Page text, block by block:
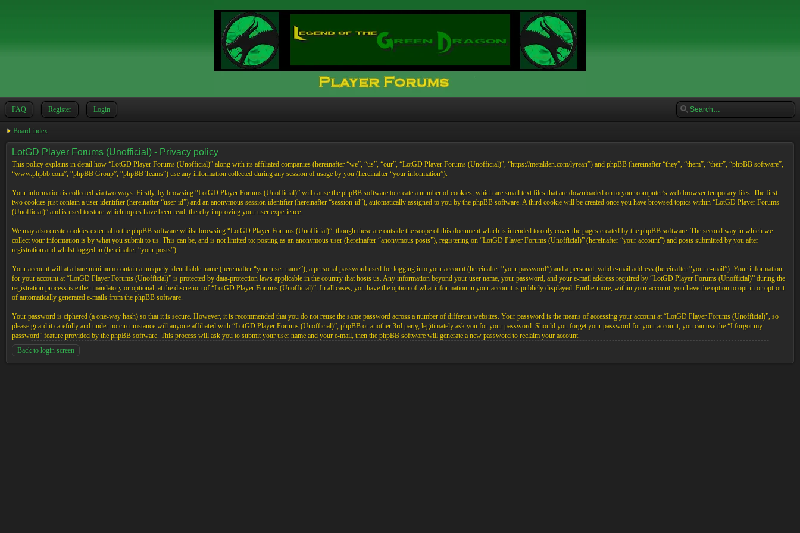
FAQ Register Login
Board index
LotGD Player Forums (Unofficial) - Privacy policy
This policy explains in detail how “LotGD Player Forums (Unofficial)” along with its affiliated companies (hereinafter “we”, “us”, “our”, “LotGD Player Forums (Unofficial)”, “https://metalden.com/lyrean”) and phpBB (hereinafter “they”, “them”, “their”, “phpBB software”,
“www.phpbb.com”, “phpBB Group”, “phpBB Teams”) use any information collected during any session of usage by you (hereinafter “your information”).
Your information is collected via two ways. Firstly, by browsing “LotGD Player Forums (Unofficial)” will cause the phpBB software to create a number of cookies, which are small text files that are downloaded on to your computer’s web browser temporary files. The first
two cookies just contain a user identifier (hereinafter “user-id”) and an anonymous session identifier (hereinafter “session-id”), automatically assigned to you by the phpBB software. A third cookie will be created once you have browsed topics within “LotGD Player Forums
(Unofficial)” and is used to store which topics have been read, thereby improving your user experience.
We may also create cookies external to the phpBB software whilst browsing “LotGD Player Forums (Unofficial)”, though these are outside the scope of this document which is intended to only cover the pages created by the phpBB software. The second way in which we
collect your information is by what you submit to us. This can be, and is not limited to: posting as an anonymous user (hereinafter “anonymous posts”), registering on “LotGD Player Forums (Unofficial)” (hereinafter “your account”) and posts submitted by you after
registration and whilst logged in (hereinafter “your posts”).
Your account will at a bare minimum contain a uniquely identifiable name (hereinafter “your user name”), a personal password used for logging into your account (hereinafter “your password”) and a personal, valid e-mail address (hereinafter “your e-mail”). Your information
for your account at “LotGD Player Forums (Unofficial)” is protected by data-protection laws applicable in the country that hosts us. Any information beyond your user name, your password, and your e-mail address required by “LotGD Player Forums (Unofficial)” during the
registration process is either mandatory or optional, at the discretion of “LotGD Player Forums (Unofficial)”. In all cases, you have the option of what information in your account is publicly displayed. Furthermore, within your account, you have the option to opt-in or opt-out
of automatically generated e-mails from the phpBB software.
Your password is ciphered (a one-way hash) so that it is secure. However, it is recommended that you do not reuse the same password across a number of different websites. Your password is the means of accessing your account at “LotGD Player Forums (Unofficial)”, so
please guard it carefully and under no circumstance will anyone affiliated with “LotGD Player Forums (Unofficial)”, phpBB or another 3rd party, legitimately ask you for your password. Should you forget your password for your account, you can use the “I forgot my
password” feature provided by the phpBB software. This process will ask you to submit your user name and your e-mail, then the phpBB software will generate a new password to reclaim your account.
Back to login screen